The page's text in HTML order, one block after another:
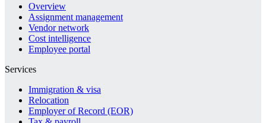
Overview
Assignment management
Vendor network
Cost intelligence
Employee portal
Services
Immigration & visa
Relocation
Employer of Record (EOR)